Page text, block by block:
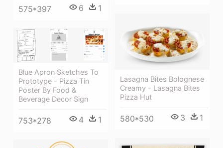
575*397 6 1
Lasagna Bites Bolognese
Creamy - Lasagna Bites
Pizza Hut
580*530 3 1
Blue Apron Sketches To
Prototype - Pizza Tin
Poster By Food &
Beverage Decor Sign
753*278 4 1